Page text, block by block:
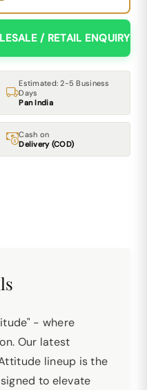
/ RETAIL ENQUIRY
Estimated: 2-5 Business
Days
Pan India
Cash on
Delivery (COD)
- where
Our latest
lineup is the
to elevate